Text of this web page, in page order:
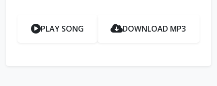
PLAY SONG DOWNLOAD MP3